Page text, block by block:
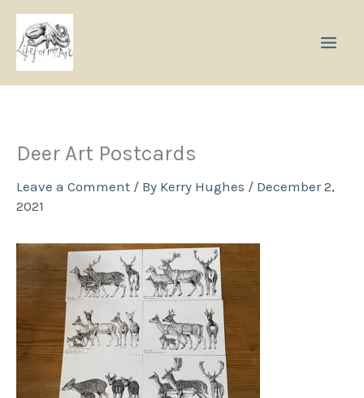
Skip
content
Deer Art Postcards
Leave a Comment / By Kerry Hughes / December 2,
2021